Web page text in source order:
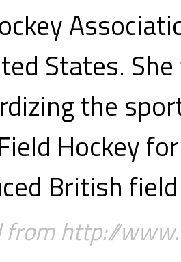
States.
the
Hockey
British
from http://